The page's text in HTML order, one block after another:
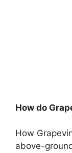
How do
How
above-